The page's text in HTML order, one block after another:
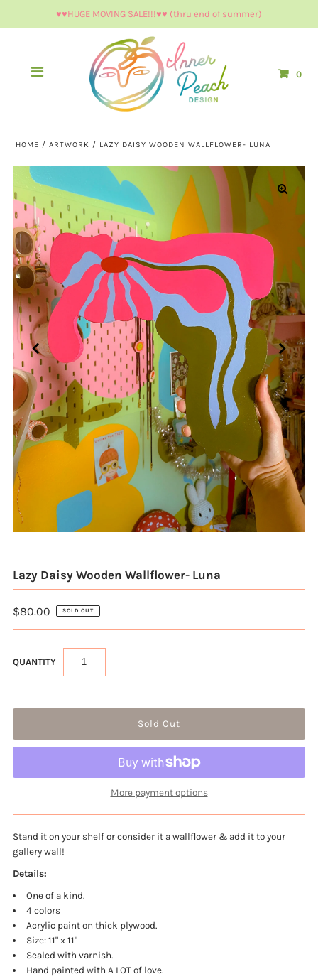
♥︎♥︎HUGE MOVING SALE!!!♥︎♥︎ (thru end of summer)
0
HOME /ARTWORK / LAZY DAISY WOODEN WALLFLOWER- LUNA
Lazy Daisy Wooden Wallflower- Luna
$80.00 SOLD OUT
QUANTITY
More payment options
Stand it on your shelf or consider it a wallflower & add it to your
gallery wall!
Details:
One of a kind.
4 colors
Acrylic paint on thick plywood.
Size: 11" x 11"
Sealed with varnish.
Hand painted with A LOT of love.